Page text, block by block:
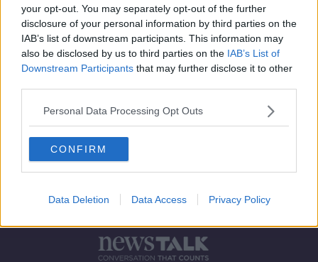
your opt-out. You may separately opt-out of the further
disclosure of your personal information by third parties on the
IAB’s list of downstream participants. This information may
also be disclosed by us to third parties on the IAB’s List of
Downstream Participants that may further disclose it to other
Personal Data Processing Opt Outs
CONFIRM
Data Deletion Data Access Privacy Policy